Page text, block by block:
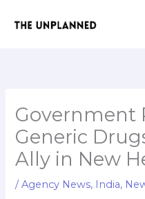
Government
Generic
Ally in New
/Agency News, India,